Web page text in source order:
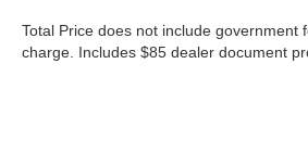
Total Price does not include
charge. Includes $85 dealer document